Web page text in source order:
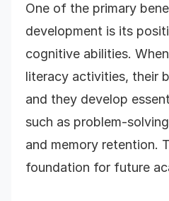
One of the primary
development is its
cognitive abilities.
literacy activities, their
and they develop
such as problem-
and memory retention.
foundation for future